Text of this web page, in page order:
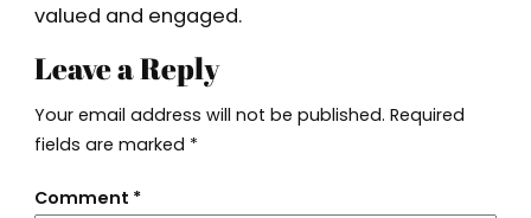
valued and engaged.
Leave a Reply
Your email address will not be published. Required
fields are marked *
Comment *